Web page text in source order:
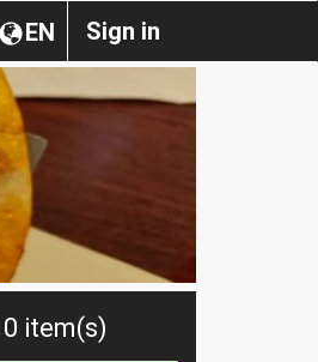
Sign in
EN
item(s)